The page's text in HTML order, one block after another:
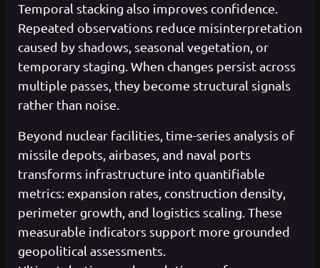
Temporal stacking also improves confidence.
Repeated observations reduce misinterpretation
caused by shadows, seasonal vegetation, or
temporary staging. When changes persist across
multiple passes, they become structural signals
rather than noise.
Beyond nuclear facilities, time-series analysis of
missile depots, airbases, and naval ports
transforms infrastructure into quantifiable
metrics: expansion rates, construction density,
perimeter growth, and logistics scaling. These
measurable indicators support more grounded
geopolitical assessments.